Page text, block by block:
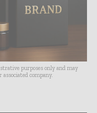
purposes only and may
company.